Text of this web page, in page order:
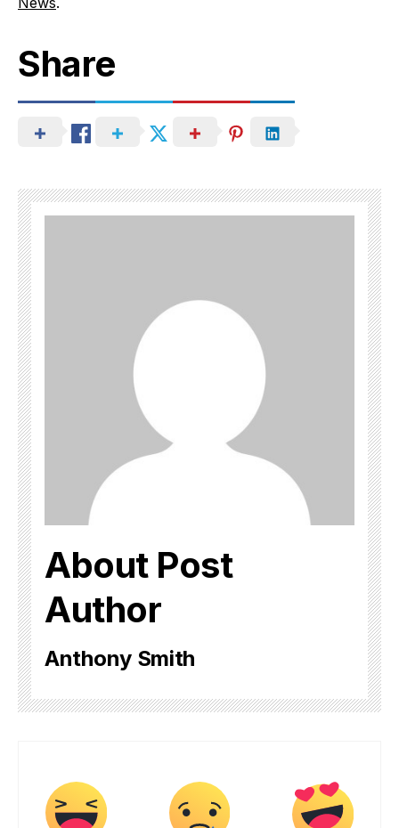
Share
About Post
Author
Anthony Smith